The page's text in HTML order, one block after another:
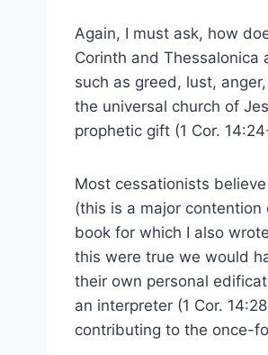
Again, I must ask, how
Corinth and
such as greed, lust,
the universal church of
prophetic gift (1 Cor.
Most cessationists
(this is a major
book for which I also
this were true we would
their own personal
an interpreter (1 Cor.
contributing to the once-